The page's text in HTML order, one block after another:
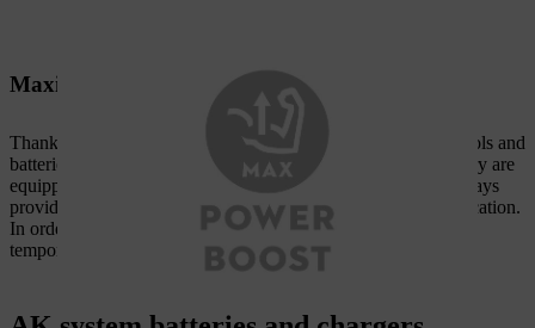
Maximum performance increase
Thanks to intelligent electronics, STIHL AK system power tools and
batteries communicate with each other. If the device and battery are
equipped with the POWER BOOST function, the battery always
provides the maximum possible power for the particular application.
In order to ensure optimum battery service life, the power tool
temporarily adjusts the power if the application is too intense.